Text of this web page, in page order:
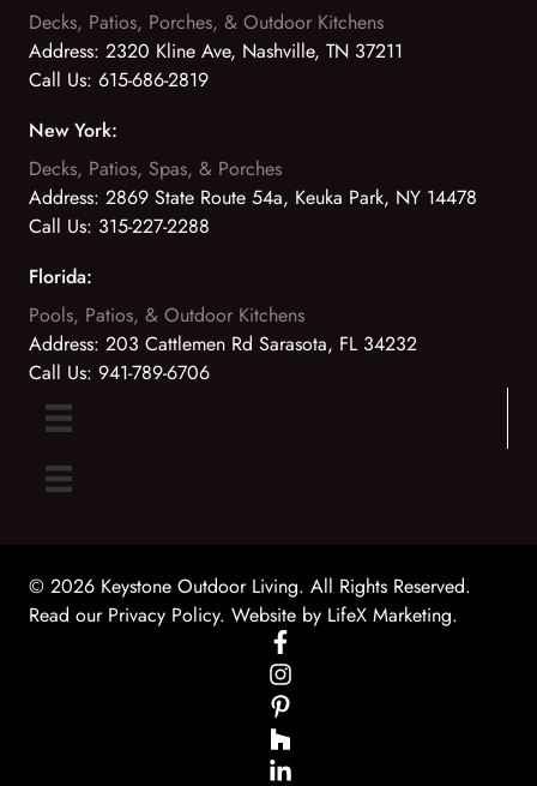
Decks, Patios, Porches, & Outdoor Kitchens
Address: 2320 Kline Ave, Nashville, TN 37211
Call Us: 615-686-2819
New York:
Decks, Patios, Spas, & Porches
Address: 2869 State Route 54a, Keuka Park, NY 14478
Call Us: 315-227-2288
Florida:
Pools, Patios, & Outdoor Kitchens
Address: 203 Cattlemen Rd Sarasota, FL 34232
Call Us: 941-789-6706
© 2026 Keystone Outdoor Living. All Rights Reserved.
Read our Privacy Policy. Website by LifeX Marketing.